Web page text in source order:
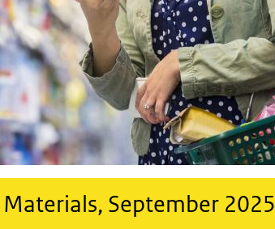
September 2025